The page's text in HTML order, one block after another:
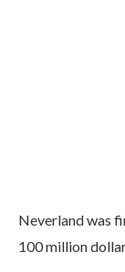
Neverland was
100 million